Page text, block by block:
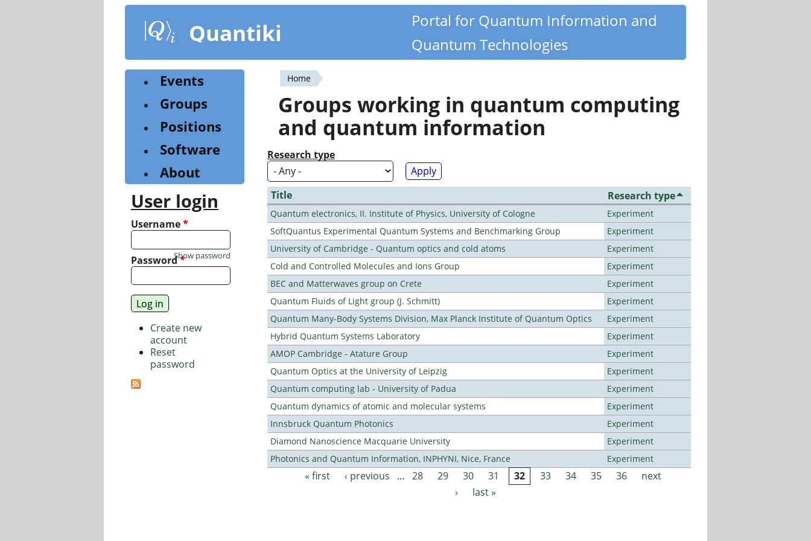
content
Quantiki
Portal for Quantum Information and
Quantum Technologies
You
are
here
Home
Groups working in quantum computing
and quantum information
Research type
Title Research type
Quantum electronics, II. Institute of Physics, University of Cologne
Experiment
SoftQuantus Experimental Quantum Systems and Benchmarking Group
Experiment
University of Cambridge - Quantum optics and cold atoms
Experiment
Cold and Controlled Molecules and Ions Group
Experiment
BEC and Matterwaves group on Crete
Experiment
Quantum Fluids of Light group (J. Schmitt)
Experiment
Quantum Many-Body Systems Division, Max Planck Institute of Quantum Optics
Experiment
Hybrid Quantum Systems Laboratory
Experiment
AMOP Cambridge - Atature Group
Experiment
Quantum Optics at the University of Leipzig
Experiment
Quantum computing lab - University of Padua
Experiment
Quantum dynamics of atomic and molecular systems
Experiment
Innsbruck Quantum Photonics
Experiment
Diamond Nanoscience Macquarie University
Experiment
Photonics and Quantum Information, INPHYNI, Nice, France
Experiment
Pages« first ‹ previous … 28 29 30 31 32 33 34 35 36
next
›
last »
Events
Groups
Positions
Software
About
User login
Username*
Password*
Show password
Create new
account
Reset
password